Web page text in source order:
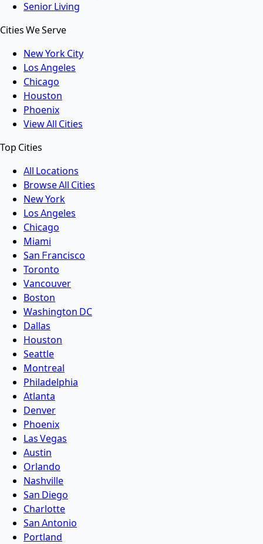
Senior Living
Cities We Serve
New York City
Los Angeles
Chicago
Houston
Phoenix
View All Cities
Top Cities
All Locations
Browse All Cities
New York
Los Angeles
Chicago
Miami
San Francisco
Toronto
Vancouver
Boston
Washington DC
Dallas
Houston
Seattle
Montreal
Philadelphia
Atlanta
Denver
Phoenix
Las Vegas
Austin
Orlando
Nashville
San Diego
Charlotte
San Antonio
Portland